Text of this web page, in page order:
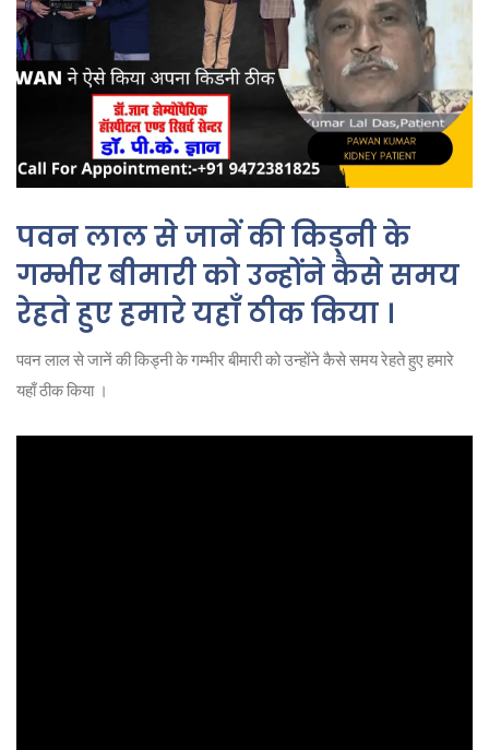
पवन लाल से जानें की किड्नी के
गम्भीर बीमारी को उन्होंने कैसे समय
रेहते हुए हमारे यहाँ ठीक किया ।
पवन लाल से जानें की किड्नी के गम्भीर बीमारी को उन्होंने कैसे समय रेहते हुए हमारे
यहाँ ठीक किया ।